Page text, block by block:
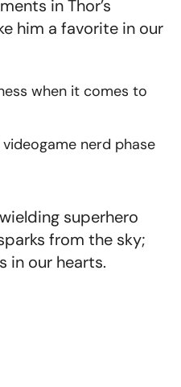
in Thor’s
him a favorite in our
when it comes to
nerd phase
superhero
from the sky;
in our hearts.